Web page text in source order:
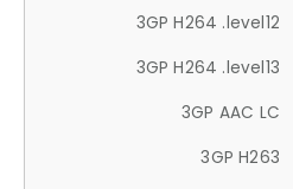
3GP H264 .level12
3GP H264 .level13
3GP AAC LC
3GP H263